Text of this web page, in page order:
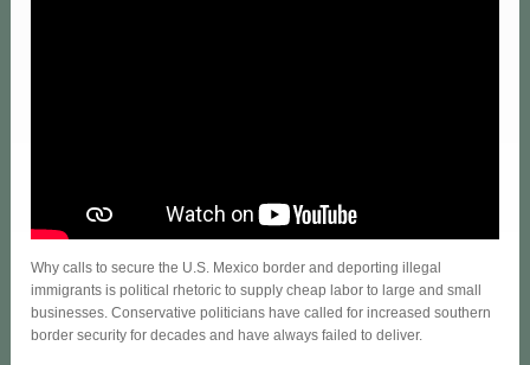
Why calls to secure the U.S. Mexico border and deporting illegal
immigrants is political rhetoric to supply cheap labor to large and small
businesses. Conservative politicians have called for increased southern
border security for decades and have always failed to deliver.